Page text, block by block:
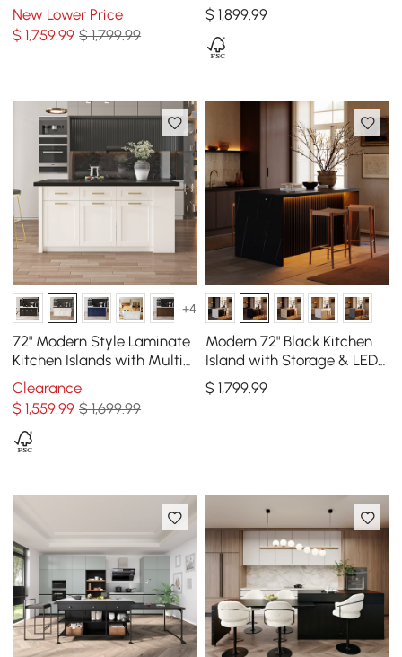
Island with Dining Table,
Seats 4
New Lower Price
$1,759.99 $ 1,799.99
Kitchen Island with
Storage, Black
$ 1,899.99
+4
72" Modern Style Laminate
Kitchen Islands with Multi-
Storage Black & White
Clearance
$1,559.99 $ 1,699.99
Modern 72" Black Kitchen
Island with Storage & LED
Light, Waterfall Edge
$ 1,799.99